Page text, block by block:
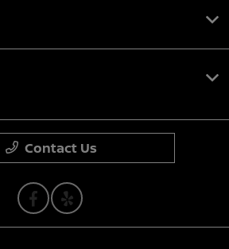
Contact Us